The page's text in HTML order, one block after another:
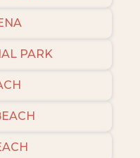
PARK